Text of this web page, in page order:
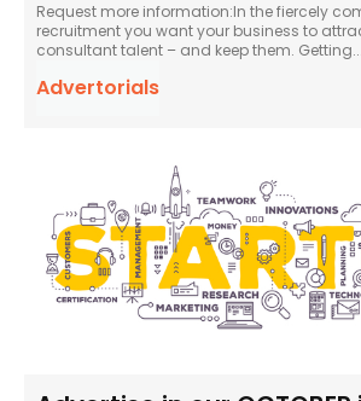
Request more information:In the fiercely
recruitment you want your business to
consultant talent – and keep them. Getting...
Advertorials